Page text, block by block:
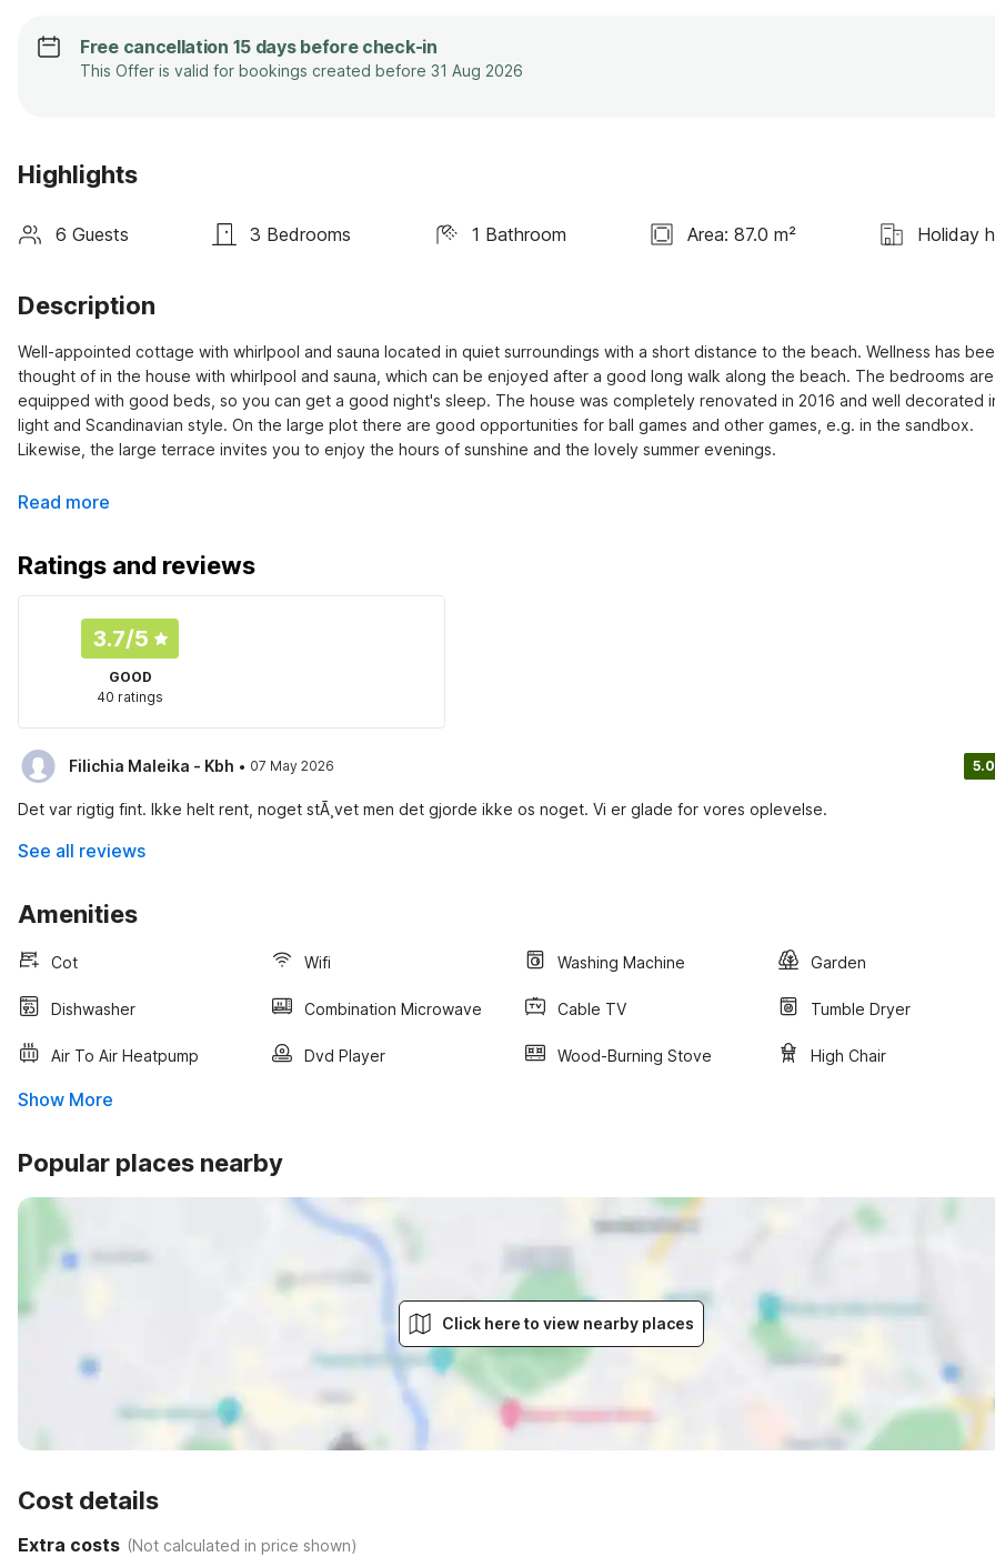
Free cancellation 15 days before check-in
This Offer is valid for bookings created before 31 Aug 2026
Highlights
6 Guests 3 Bedrooms 1 Bathroom Area: 87.0 m² Holiday
Description
Well-appointed cottage with whirlpool and sauna located in quiet surroundings with a short distance to the beach. Wellness has
thought of in the house with whirlpool and sauna, which can be enjoyed after a good long walk along the beach. The bedrooms are
equipped with good beds, so you can get a good night's sleep. The house was completely renovated in 2016 and well decorated
light and Scandinavian style. On the large plot there are good opportunities for ball games and other games, e.g. in the sandbox.
Likewise, the large terrace invites you to enjoy the hours of sunshine and the lovely summer evenings.
Read more
Ratings and reviews
3.7/5
GOOD
40 ratings
Filichia Maleika - Kbh · 07 May 2026 5.0
Det var rigtig fint. Ikke helt rent, noget stÃ¸vet men det gjorde ikke os noget. Vi er glade for vores oplevelse.
See all reviews
Amenities
Cot Wifi Washing Machine Garden
Dishwasher Combination Microwave Cable TV Tumble Dryer
Air To Air Heatpump Dvd Player Wood-Burning Stove High Chair
Show More
Popular places nearby
Click here to view nearby places
Cost details
Extra costs (Not calculated in price shown)